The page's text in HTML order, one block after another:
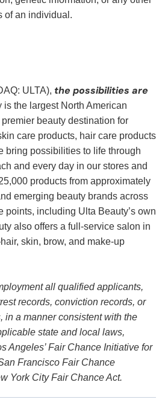
of an individual.
ULTA), the possibilities are
is the largest North American
beauty destination for
care products, hair care products
bring possibilities to life through
and every day in our stores and
products from approximately
emerging beauty brands across
points, including Ulta Beauty’s own
also offers a full-service salon in
skin, brow, and make-up
all qualified applicants,
records, conviction records, or
in a manner consistent with the
state and local laws,
Angeles’ Fair Chance Initiative for
Francisco Fair Chance
York City Fair Chance Act.